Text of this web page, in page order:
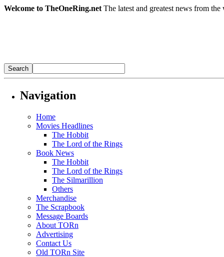
Welcome to TheOneRing.net The latest and greatest news from
Navigation
Home
Movies Headlines
The Hobbit
The Lord of the Rings
Book News
The Hobbit
The Lord of the Rings
The Silmarillion
Others
Merchandise
The Scrapbook
Message Boards
About TORn
Advertising
Contact Us
Old TORn Site